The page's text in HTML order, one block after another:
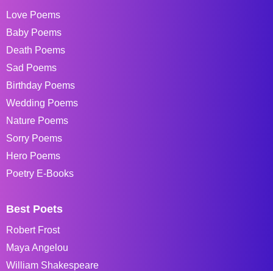
Love Poems
Baby Poems
Death Poems
Sad Poems
Birthday Poems
Wedding Poems
Nature Poems
Sorry Poems
Hero Poems
Poetry E-Books
Best Poets
Robert Frost
Maya Angelou
William Shakespeare